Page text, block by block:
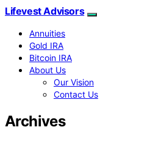
Lifevest Advisors
Annuities
Gold IRA
Bitcoin IRA
About Us
Our Vision
Contact Us
Archives